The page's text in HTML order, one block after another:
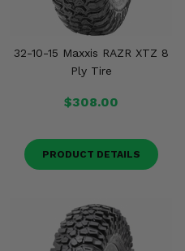
32-10-15 Maxxis RAZR XTZ 8
Ply Tire
$308.00
PRODUCT DETAILS